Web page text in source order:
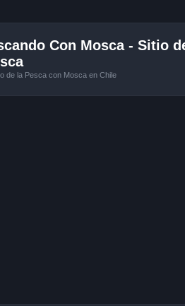
Con Mosca - Sitio
de la Pesca con Mosca en Chile